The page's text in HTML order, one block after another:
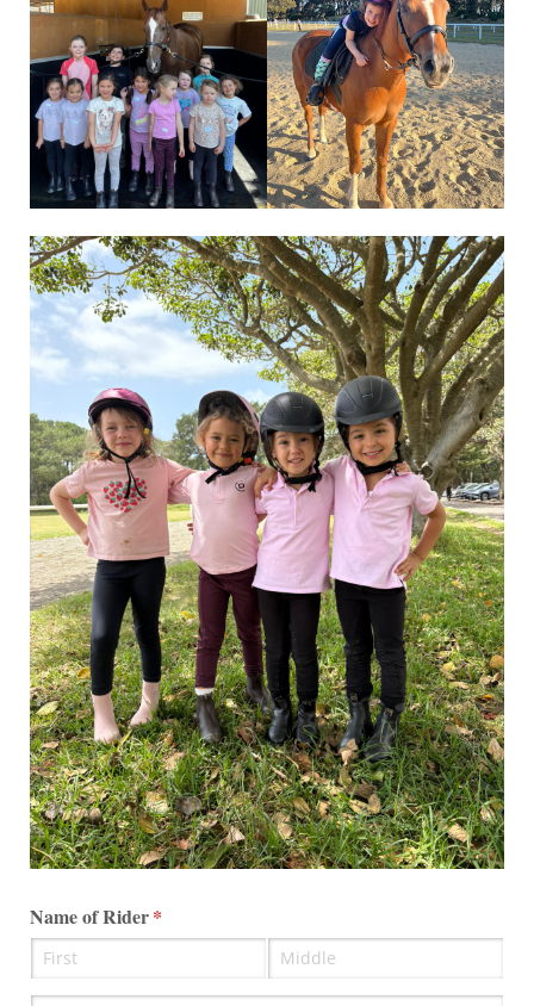
Name of Rider*
(required)